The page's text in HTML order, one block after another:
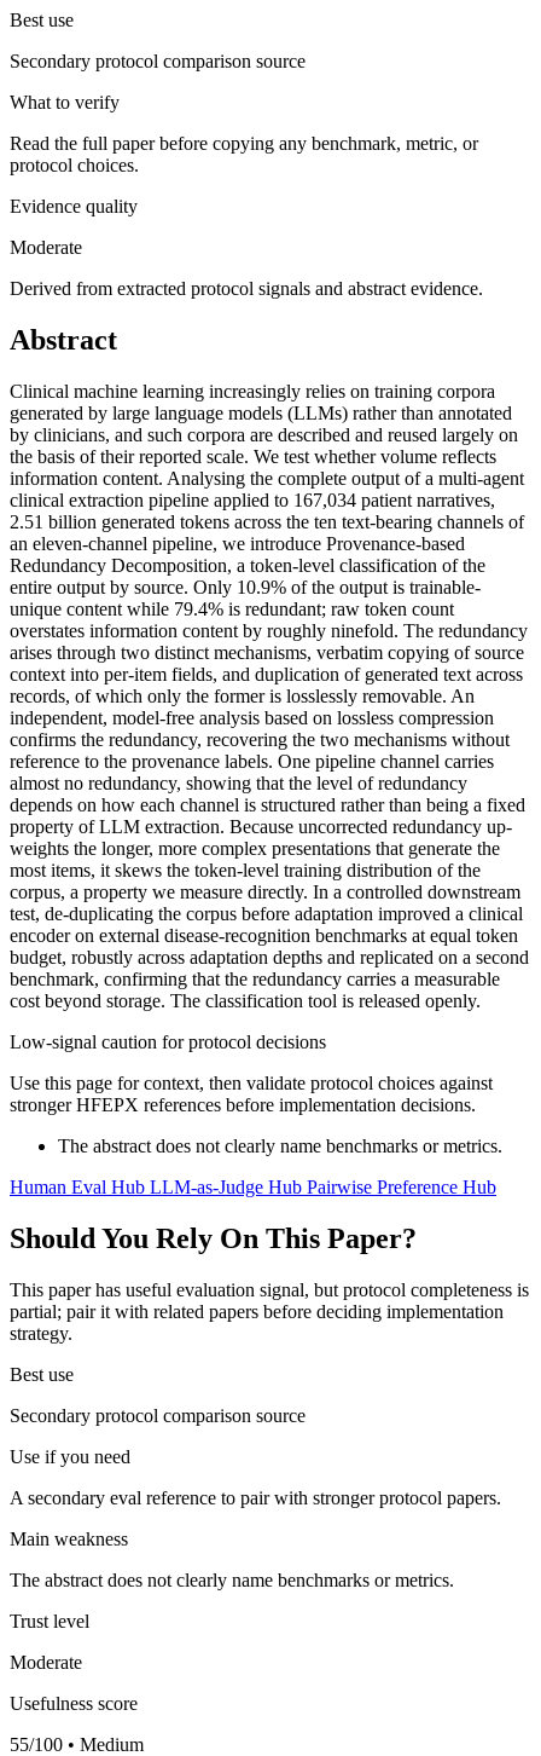
Best use
Secondary protocol comparison source
What to verify
Read the full paper before copying any benchmark, metric, or
protocol choices.
Evidence quality
Moderate
Derived from extracted protocol signals and abstract evidence.
Abstract
Clinical machine learning increasingly relies on training corpora
generated by large language models (LLMs) rather than annotated
by clinicians, and such corpora are described and reused largely on
the basis of their reported scale. We test whether volume reflects
information content. Analysing the complete output of a multi-agent
clinical extraction pipeline applied to 167,034 patient narratives,
2.51 billion generated tokens across the ten text-bearing channels of
an eleven-channel pipeline, we introduce Provenance-based
Redundancy Decomposition, a token-level classification of the
entire output by source. Only 10.9% of the output is trainable-
unique content while 79.4% is redundant; raw token count
overstates information content by roughly ninefold. The redundancy
arises through two distinct mechanisms, verbatim copying of source
context into per-item fields, and duplication of generated text across
records, of which only the former is losslessly removable. An
independent, model-free analysis based on lossless compression
confirms the redundancy, recovering the two mechanisms without
reference to the provenance labels. One pipeline channel carries
almost no redundancy, showing that the level of redundancy
depends on how each channel is structured rather than being a fixed
property of LLM extraction. Because uncorrected redundancy up-
weights the longer, more complex presentations that generate the
most items, it skews the token-level training distribution of the
corpus, a property we measure directly. In a controlled downstream
test, de-duplicating the corpus before adaptation improved a clinical
encoder on external disease-recognition benchmarks at equal token
budget, robustly across adaptation depths and replicated on a second
benchmark, confirming that the redundancy carries a measurable
cost beyond storage. The classification tool is released openly.
Low-signal caution for protocol decisions
Use this page for context, then validate protocol choices against
stronger HFEPX references before implementation decisions.
The abstract does not clearly name benchmarks or metrics.
Human Eval Hub LLM-as-Judge Hub Pairwise Preference Hub
Should You Rely On This Paper?
This paper has useful evaluation signal, but protocol completeness is
partial; pair it with related papers before deciding implementation
strategy.
Best use
Secondary protocol comparison source
Use if you need
A secondary eval reference to pair with stronger protocol papers.
Main weakness
The abstract does not clearly name benchmarks or metrics.
Trust level
Moderate
Usefulness score
55/100 • Medium